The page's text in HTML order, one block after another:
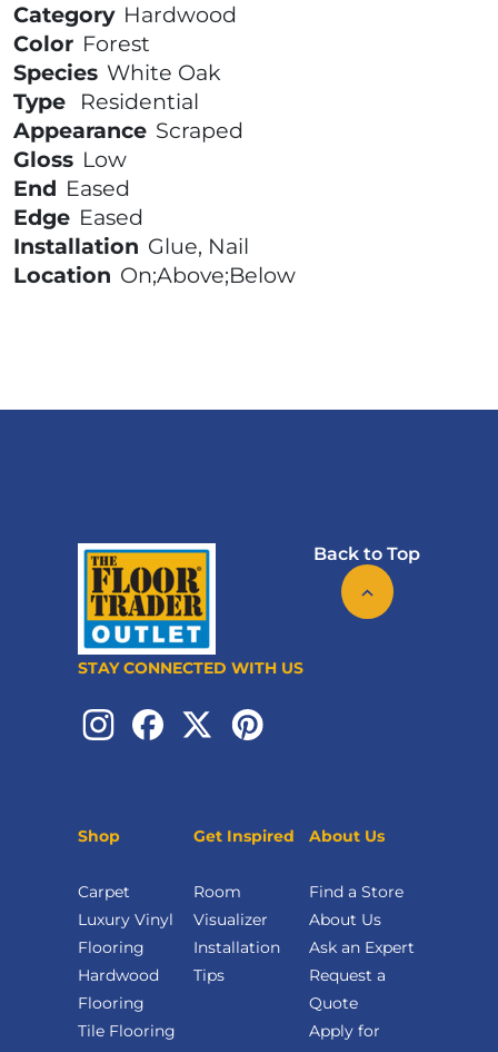
Category Hardwood
Color Forest
Species White Oak
Type
Residential
Appearance Scraped
Gloss Low
End Eased
Edge Eased
Installation Glue, Nail
Location On;Above;Below
Back to Top
STAY CONNECTED WITH US
Shop
Carpet
Luxury Vinyl
Flooring
Hardwood
Flooring
Tile Flooring
Get Inspired
Room
Visualizer
Installation
Tips
About Us
Find a Store
About Us
Ask an Expert
Request a
Quote
Apply for